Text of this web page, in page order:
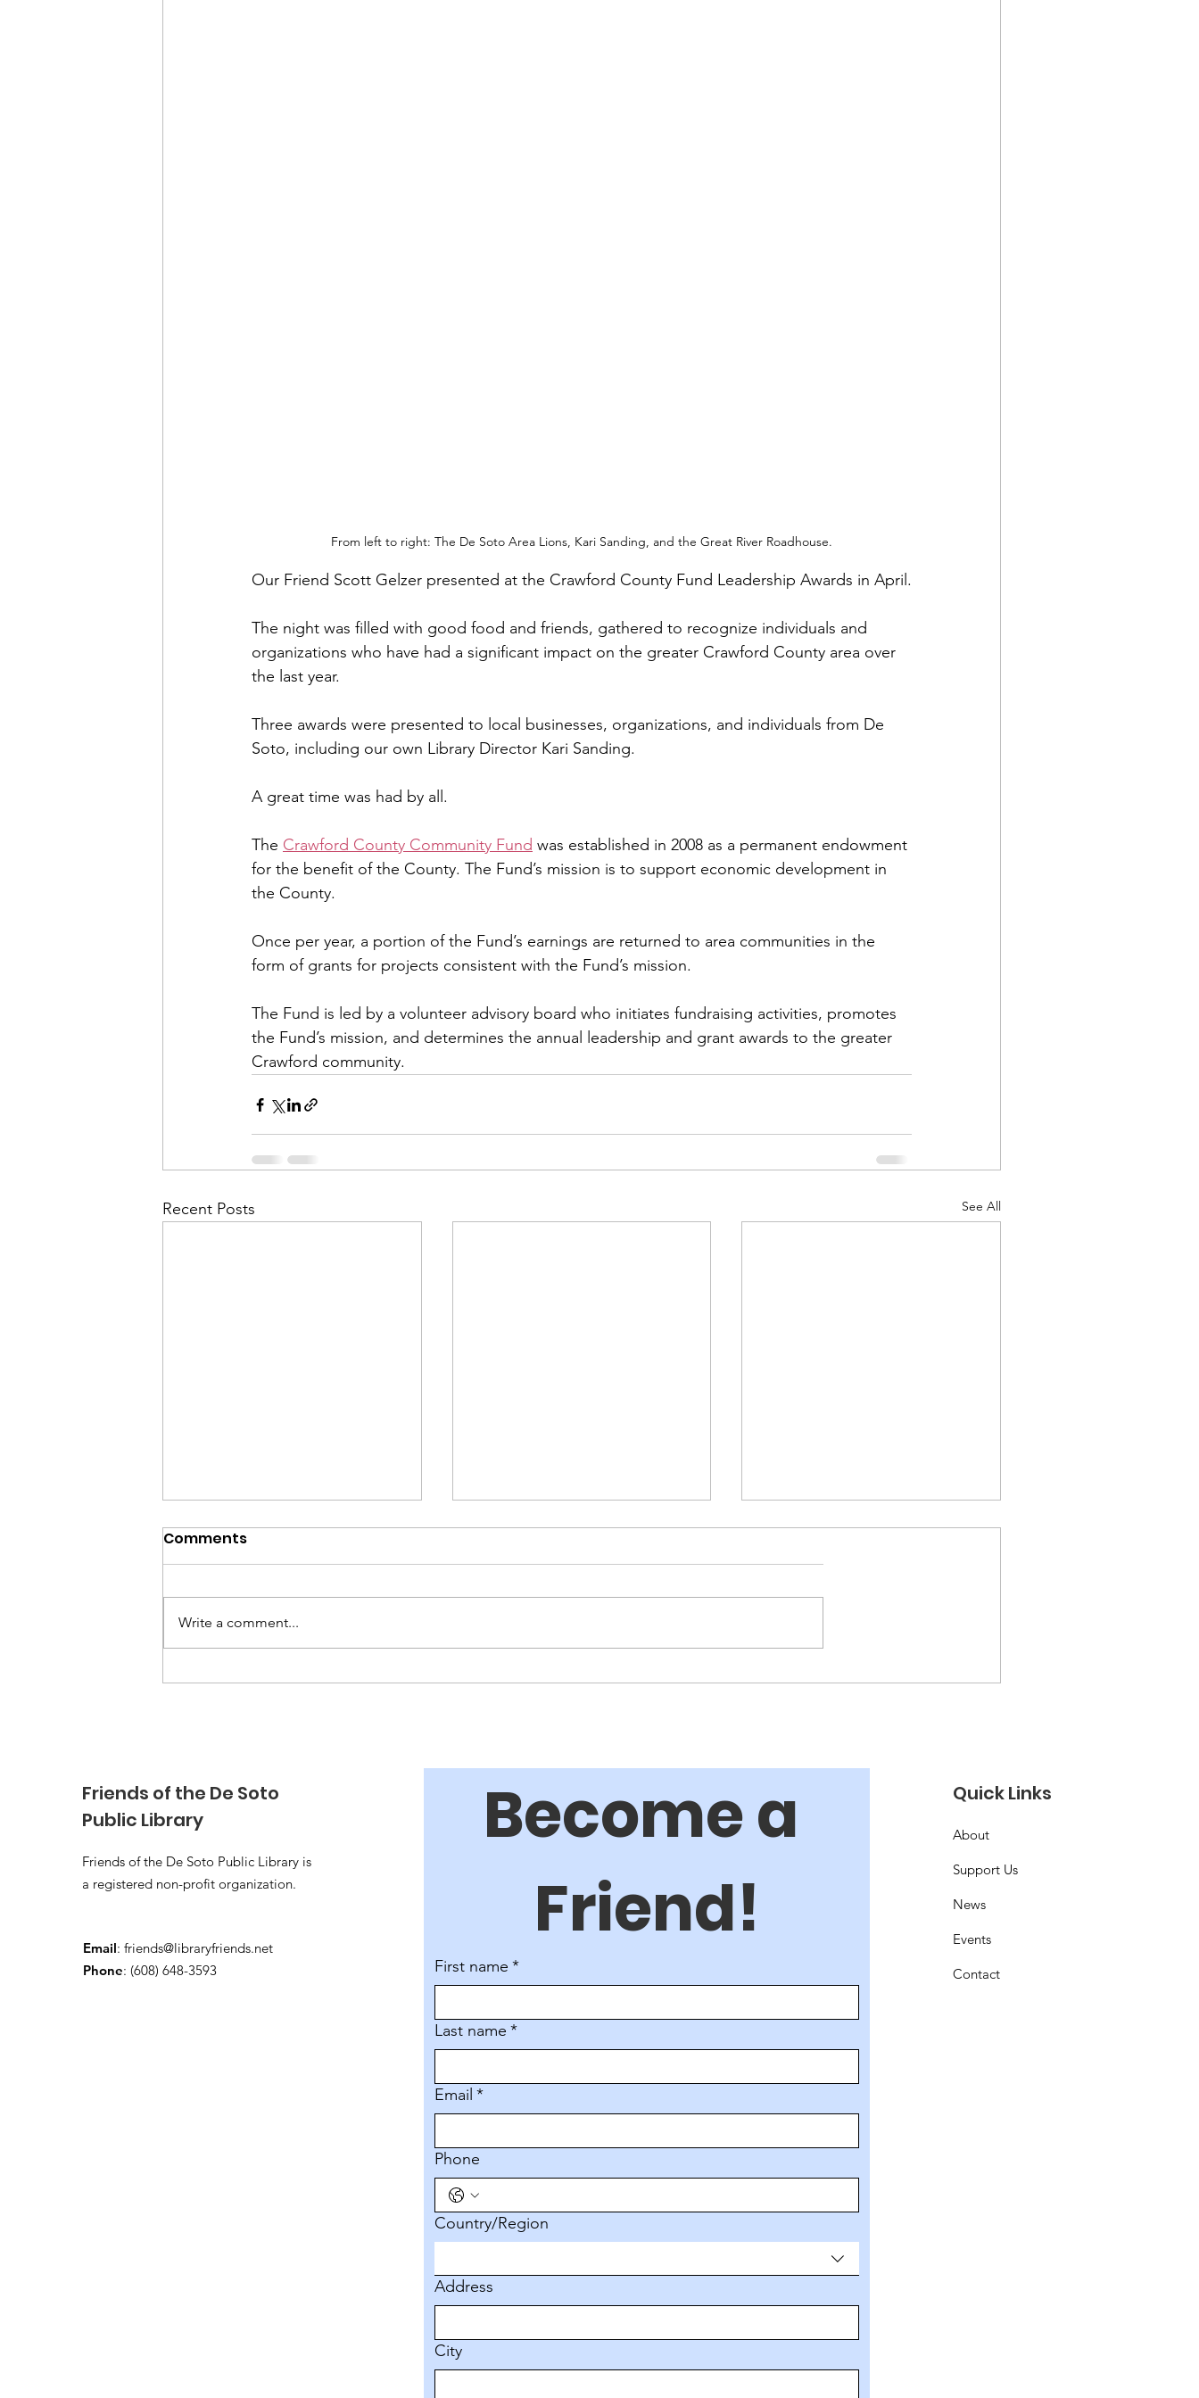
From left to right: The De Soto Area Lions, Kari Sanding, and the Great River Roadhouse.
Our Friend Scott Gelzer presented at the Crawford County Fund Leadership Awards in April.
The night was filled with good food and friends, gathered to recognize individuals and
organizations who have had a significant impact on the greater Crawford County area over
the last year.
Three awards were presented to local businesses, organizations, and individuals from De
Soto, including our own Library Director Kari Sanding.
A great time was had by all.
The Crawford County Community Fund was established in 2008 as a permanent endowment
for the benefit of the County. The Fund’s mission is to support economic development in
the County.
Once per year, a portion of the Fund’s earnings are returned to area communities in the
form of grants for projects consistent with the Fund’s mission.
The Fund is led by a volunteer advisory board who initiates fundraising activities, promotes
the Fund’s mission, and determines the annual leadership and grant awards to the greater
Crawford community.
Recent Posts See All
Books Anytime!
A Great Night for Friends!
Comments
Write a comment...
Friends of the De Soto
Public Library
Friends of the De Soto Public Library is
a registered non-profit organization.
Email: friends@libraryfriends.net
Phone: (608) 648-3593
Become a
Friend!
First name *
Last name *
Email *
Phone
Multi-line address
Country/Region
Address
City
Quick Links
About
Support Us
News
Events
Contact